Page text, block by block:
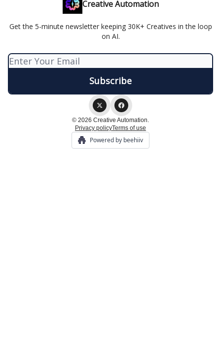
Creative Automation
Get the 5-minute newsletter keeping 30K+ Creatives in the loop
on AI.
© 2026 Creative Automation.
Privacy policyTerms of use
Powered by beehiiv